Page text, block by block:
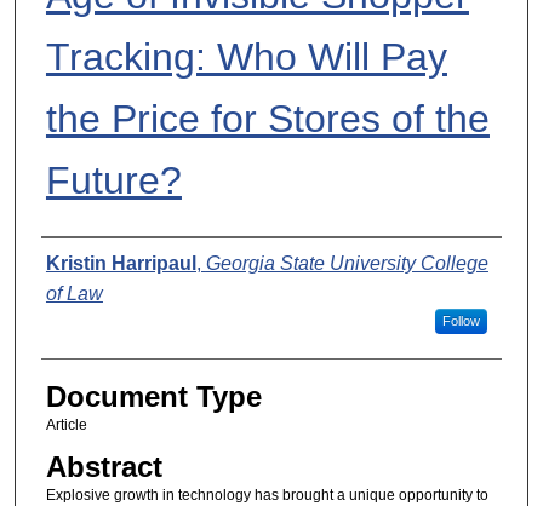
Tracking: Who Will Pay
the Price for Stores of the
Future?
Authors
Kristin Harripaul , Georgia State University College
of Law
Follow
Document Type
Article
Abstract
Explosive growth in technology has brought a unique opportunity to